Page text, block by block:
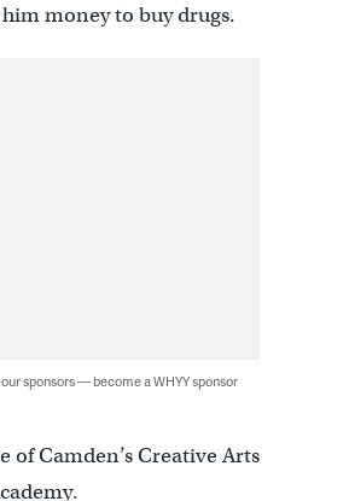
money to buy drugs.
sponsors — become a WHYY sponsor
of Camden’s Creative Arts